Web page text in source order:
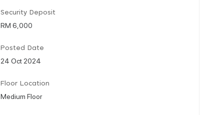
Security Deposit
RM 6,000
Posted Date
24 Oct 2024
Floor Location
Medium Floor